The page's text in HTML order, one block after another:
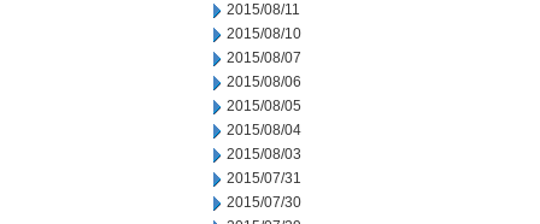
2015/08/11
2015/08/10
2015/08/07
2015/08/06
2015/08/05
2015/08/04
2015/08/03
2015/07/31
2015/07/30